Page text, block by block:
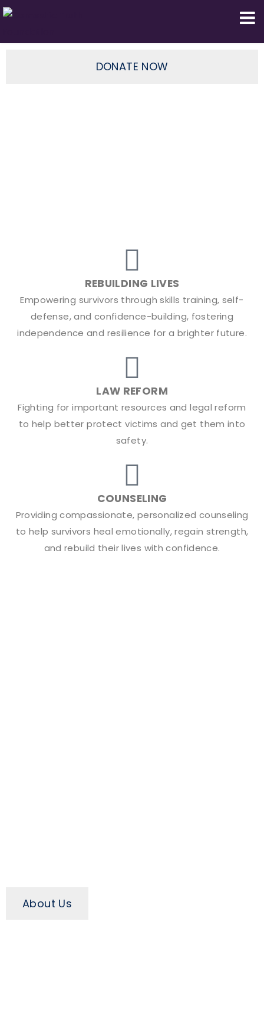
Domestic Truth Foundation
DONATE NOW
REBUILDING LIVES
Empowering survivors through skills training, self-
defense, and confidence-building, fostering
independence and resilience for a brighter future.
LAW REFORM
Fighting for important resources and legal reform
to help better protect victims and get them into
safety.
COUNSELING
Providing compassionate, personalized counseling
to help survivors heal emotionally, regain strength,
and rebuild their lives with confidence.
About Us